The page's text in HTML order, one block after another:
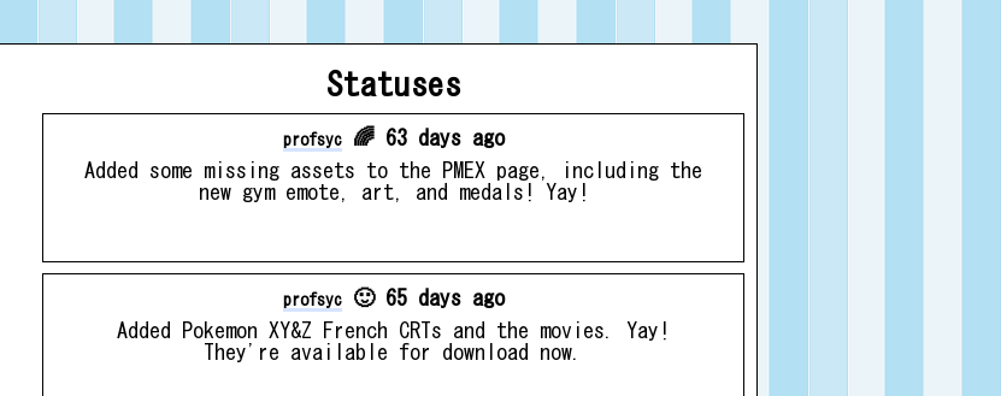
Statuses
profsyc🌈 63 days ago
Added some missing assets to the PMEX page, including the
new gym emote, art, and medals! Yay!
profsyc🙂 65 days ago
Added Pokemon XY&Z French CRTs and the movies. Yay!
They're available for download now.